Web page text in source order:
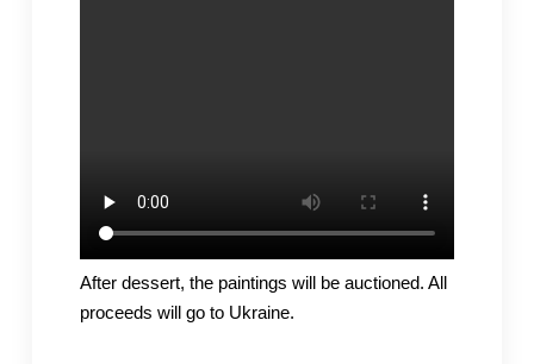
After dessert, the paintings will be auctioned. All
proceeds will go to Ukraine.